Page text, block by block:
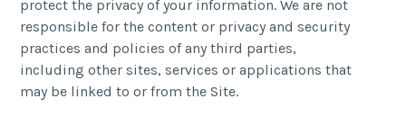
protect the privacy of your information. We are not
responsible for the content or privacy and security
practices and policies of any third parties,
including other sites, services or applications that
may be linked to or from the Site.